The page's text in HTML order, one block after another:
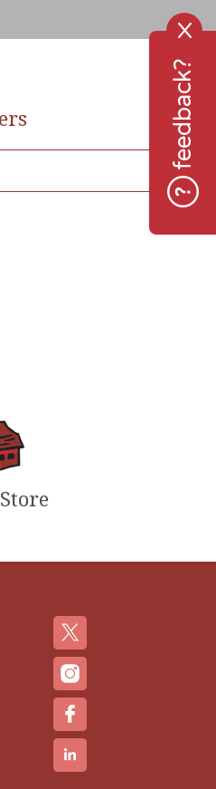
X
feedback?